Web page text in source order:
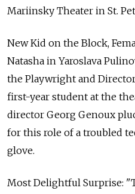
Mariinsky Theater in St.
New Kid on the Block,
Natasha in Yaroslava
the Playwright and
first-year student at the
director Georg Genoux
for this role of a troubled
glove.
Most Delightful Surprise: